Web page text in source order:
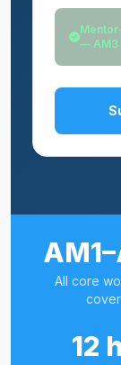
— AM3
All core
12